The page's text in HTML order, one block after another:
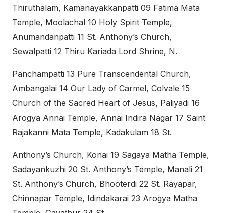
Thiruthalam, Kamanayakkanpatti 09 Fatima Mata
Temple, Moolachal 10 Holy Spirit Temple,
Anumandanpatti 11 St. Anthony’s Church,
Sewalpatti 12 Thiru Kariada Lord Shrine, N.
Panchampatti 13 Pure Transcendental Church,
Ambangalai 14 Our Lady of Carmel, Colvale 15
Church of the Sacred Heart of Jesus, Paliyadi 16
Arogya Annai Temple, Annai Indira Nagar 17 Saint
Rajakanni Mata Temple, Kadakulam 18 St.
Anthony’s Church, Konai 19 Sagaya Matha Temple,
Sadayankuzhi 20 St. Anthony’s Temple, Manali 21
St. Anthony’s Church, Bhooterdi 22 St. Rayapar,
Chinnapar Temple, Idindakarai 23 Arogya Matha